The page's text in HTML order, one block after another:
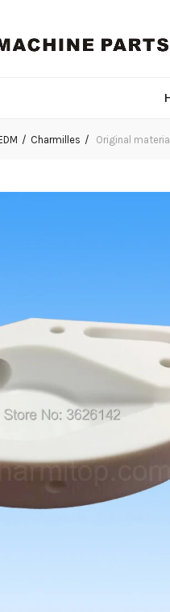
Charmilles Original